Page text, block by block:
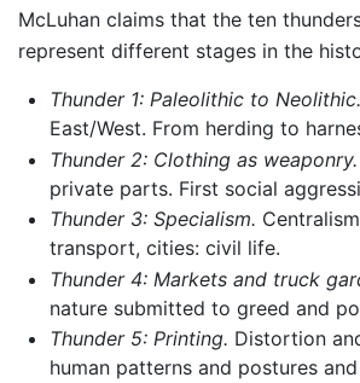
McLuhan claims that the ten
represent different stages in the
Thunder 1: Paleolithic to Neolithic.
East/West. From herding to
Thunder 2: Clothing as weaponry.
private parts. First social
Thunder 3: Specialism.
transport, cities: civil life.
Thunder 4: Markets and truck
nature submitted to greed and
Thunder 5: Printing. Distortion
human patterns and postures